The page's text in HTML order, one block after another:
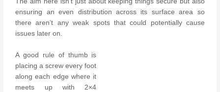
ensuring an even distribution across its surface area so
there aren’t any weak spots that could potentially cause
issues later on.
A good rule of thumb is
placing a screw every foot
along each edge where it
meets up with 2×4